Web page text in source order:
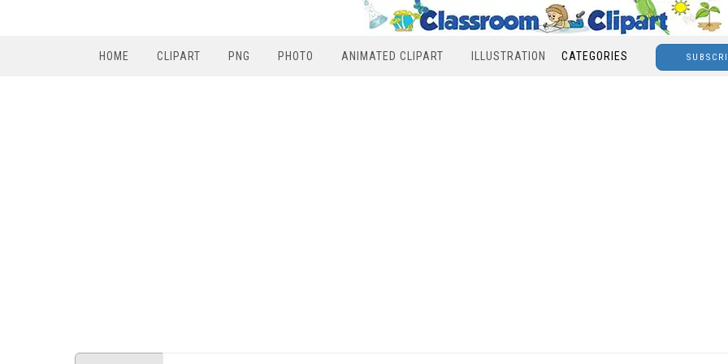
HOME CLIPART PNG PHOTO ANIMATED CLIPART ILLUSTRATION CATEGORIES